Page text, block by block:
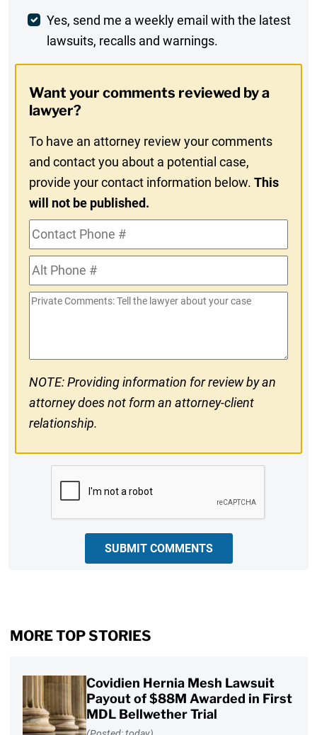
Weekly
Digest
In
Yes, send me a weekly email with the latest
lawsuits, recalls and warnings.
Want your comments reviewed by a
lawyer?
To have an attorney review your comments
and contact you about a potential case,
provide your contact information below.This
will not be published.
Contact
Phone
#Alt
Phone
#
Private
NOTE: Providing information for review by an
attorney does not form an attorney-client
relationship.
SUBMIT COMMENTS
MORE TOP STORIES
Covidien Hernia Mesh Lawsuit
Payout of $88M Awarded in First
MDL Bellwether Trial